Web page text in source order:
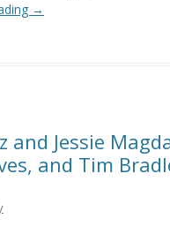
→
and Jessie
and Tim